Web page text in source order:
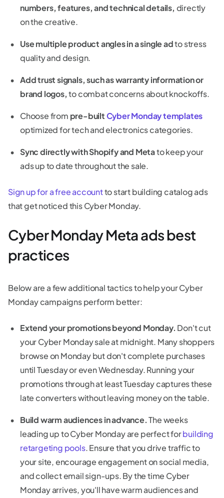
numbers, features, and technical details, directly
on the creative.
Use multiple product angles in a single adto stress
quality and design.
Add trust signals, such as warranty information or
brand logos,to combat concerns about knockoffs.
Choose from pre-builtCyber Monday templates
optimized for tech and electronics categories.
Sync directly with Shopify and Metato keep your
ads up to date throughout the sale.
Sign up for a free accountto start building catalog ads
that get noticed this Cyber Monday.
Cyber Monday Meta ads best
practices
Below are a few additional tactics to help your Cyber
Monday campaigns perform better:
Extend your promotions beyond Monday. Don't cut
your Cyber Monday sale at midnight. Many shoppers
browse on Monday but don't complete purchases
until Tuesday or even Wednesday. Running your
promotions through at least Tuesday captures these
late converters without leaving money on the table.
Build warm audiences in advance.The weeks
leading up to Cyber Monday are perfect forbuilding
retargeting pools. Ensure that you drive traffic to
your site, encourage engagement on social media,
and collect email sign-ups. By the time Cyber
Monday arrives, you'll have warm audiences and